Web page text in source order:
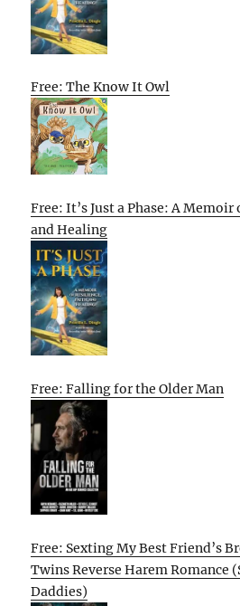
Free: The Know It Owl
Free: It’s Just a Phase: A
and Healing
Free: Falling for the Older Man
Free: Sexting My Best Friend’s
Twins Reverse Harem Romance
Daddies)